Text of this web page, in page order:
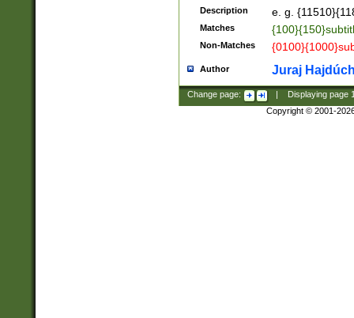
Description e. g.
Matches
Non-Matches
Author Juraj
Change page: Displaying page
Copyright © 2001-